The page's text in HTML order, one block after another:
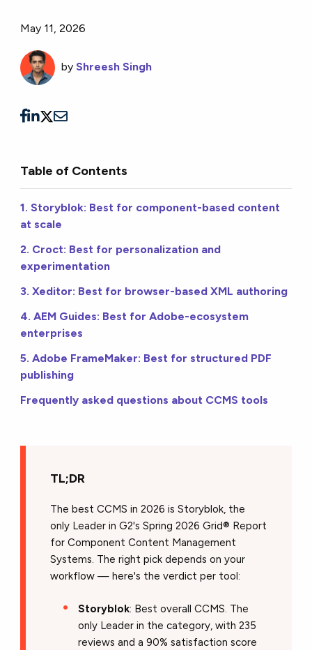
May 11, 2026
by Shreesh Singh
Table of Contents
1. Storyblok: Best for component-based content
at scale
2. Croct: Best for personalization and
experimentation
3. Xeditor: Best for browser-based XML authoring
4. AEM Guides: Best for Adobe-ecosystem
enterprises
5. Adobe FrameMaker: Best for structured PDF
publishing
Frequently asked questions about CCMS tools
TL;DR
The best CCMS in 2026 is Storyblok, the
only Leader in G2's Spring 2026 Grid® Report
for Component Content Management
Systems. The right pick depends on your
workflow — here's the verdict per tool:
Storyblok: Best overall CCMS. The
only Leader in the category, with 235
reviews and a 90% satisfaction score